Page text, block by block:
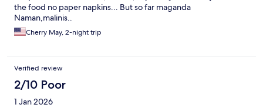
the food no paper napkins... But so far maganda
Naman,malinis..
Cherry May, 2-night trip
Verified review
2/10 Poor
1 Jan 2026